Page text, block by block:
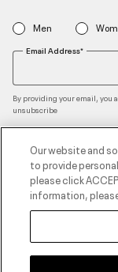
Men
Email Address*
By providing your email, you
unsubscribe
Accepted Payment
Contact Us
Our website and
to provide
please click
information,